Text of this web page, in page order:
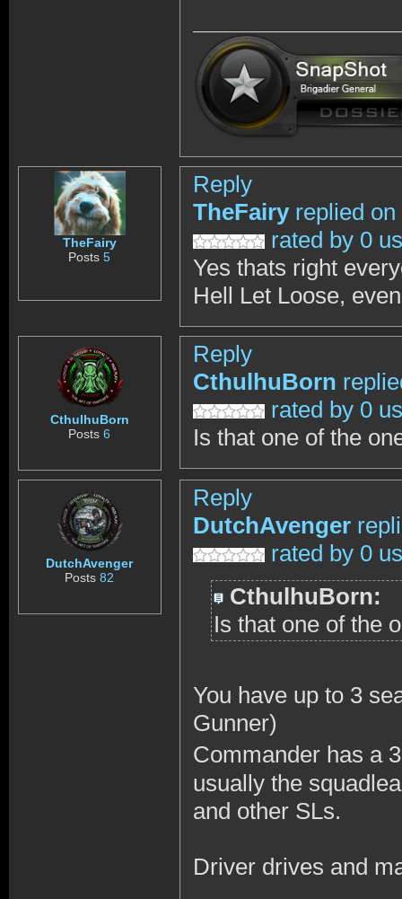
TheFairy
Posts5
Reply
TheFairy replied on
rated by 0
Yes thats right
Hell Let Loose,
CthulhuBorn
Posts6
Reply
CthulhuBorn
rated by 0
Is that one of the
DutchAvenger
Posts82
Reply
DutchAvenger
rated by 0
CthulhuBorn:
Is that one of the
You have up to 3
Gunner)
Commander has a
usually the
and other SLs.
Driver drives and